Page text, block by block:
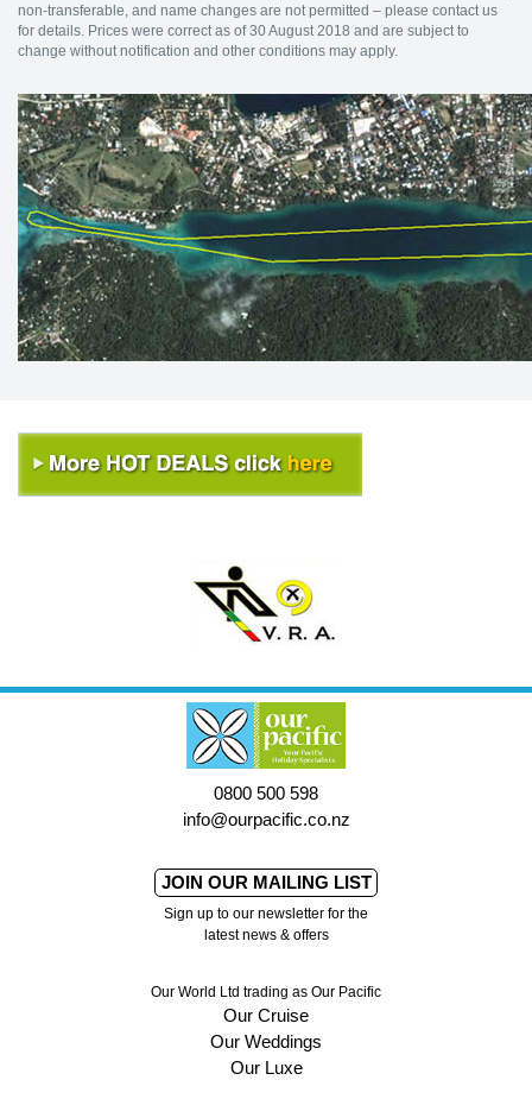
non-transferable, and name changes are not permitted – please contact us
for details. Prices were correct as of 30 August 2018 and are subject to
change without notification and other conditions may apply.
0800 500 598
info@ourpacific.co.nz
JOIN OUR MAILING LIST
Sign up to our newsletter for the
latest news & offers
Our World Ltd trading as Our Pacific
Our Cruise
Our Weddings
Our Luxe